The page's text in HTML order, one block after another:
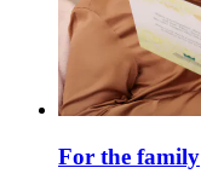
For the family